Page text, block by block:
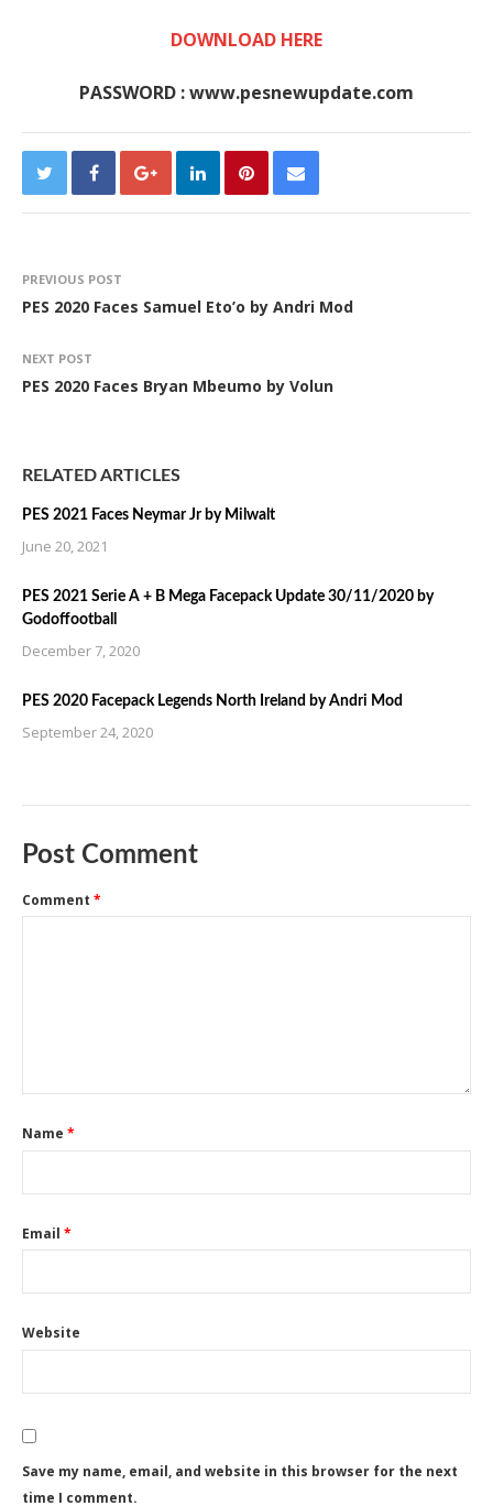
DOWNLOAD HERE
PASSWORD : www.pesnewupdate.com
PREVIOUS POST
PES 2020 Faces Samuel Eto’o by Andri Mod
NEXT POST
PES 2020 Faces Bryan Mbeumo by Volun
RELATED ARTICLES
PES 2021 Faces Neymar Jr by Milwalt
June 20, 2021
PES 2021 Serie A + B Mega Facepack Update 30/11/2020 by
Godoffootball
December 7, 2020
PES 2020 Facepack Legends North Ireland by Andri Mod
September 24, 2020
Post Comment
Comment *
Name *
Email *
Website
Save my name, email, and website in this browser for the next
time I comment.